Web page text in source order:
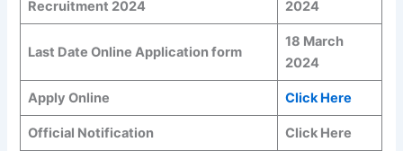
Recruitment 2024
2024
Last Date Online Application form
18 March
2024
Apply Online Click Here
Official Notification Click Here